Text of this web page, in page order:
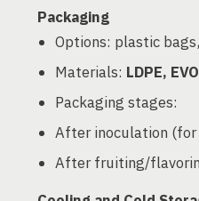
Packaging
Options: plastic
Materials: LDPE,
Packaging stages:
After inoculation
After fruiting/